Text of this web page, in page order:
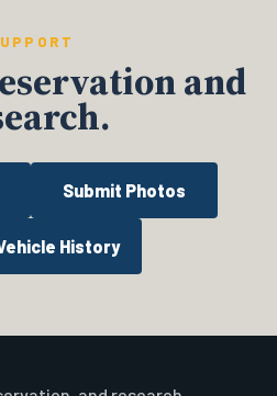
and
Submit Photos
History